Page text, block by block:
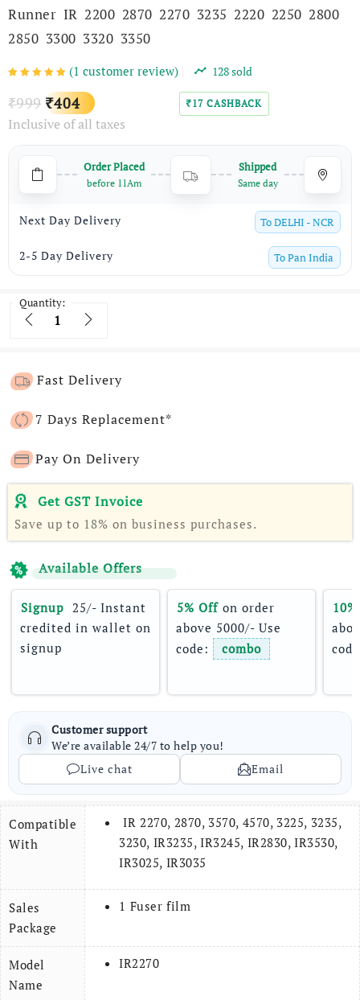
Runner IR 2200 2870 2270 3235 2220 2250 2800
2850 3300 3320 3350
(1 customer review) 128sold
₹999 Original
price
₹999.
₹404
Current
price
₹404.
₹17 CASHBACK
Inclusive of all taxes
Order Placed
before 11Am
Shipped
Same day
Next Day Delivery ToDELHI - NCR
2-5 Day Delivery ToPan India
Quantity:
Quantity
Fast Delivery
7 Days Replacement*
Pay On Delivery
Get GST Invoice
Save up to 18% on business purchases.
Available Offers
Signup 25/- Instant
credited in wallet on
signup
5% Off on order
above 5000/- Use
code:
combo
Customer support
We’re available 24/7 to help you!
Live chat
Email
Compatible
With
IR 2270, 2870, 3570, 4570, 3225, 3235,
3230, IR3235, IR3245, IR2830, IR3530,
IR3025, IR3035
Sales
Package
1 Fuser film
Model
Name
IR2270